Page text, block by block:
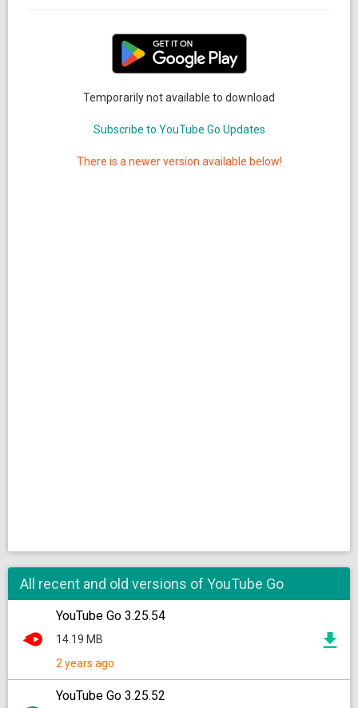
Temporarily not available to download
Subscribe to YouTube Go Updates
There is a newer version available below!
All recent and old versions of YouTube Go
YouTube Go 3.25.54
14.19 MB
2 years ago
YouTube Go 3.25.52